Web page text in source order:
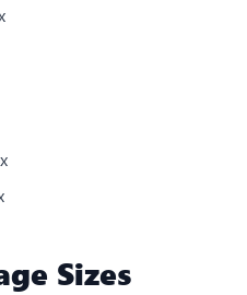
Sizes